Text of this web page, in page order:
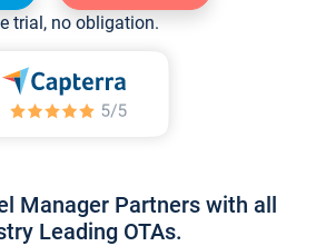
trial, no obligation.
Manager Partners with all
Leading OTAs.